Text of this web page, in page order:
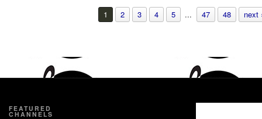
1 2 3 4 5 ... 47 48 next
FEATURED
CHANNELS